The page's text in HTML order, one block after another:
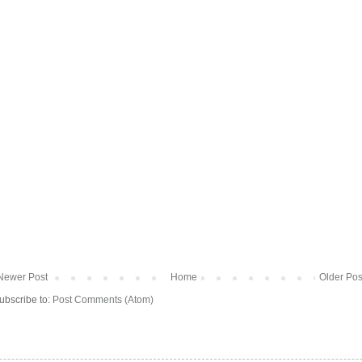
Post Older
Home
to: Post Comments (Atom)